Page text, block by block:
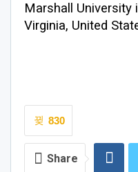
Marshall University
Virginia, United
830
Share